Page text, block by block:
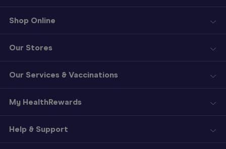
Shop Online
Our Stores
Our Services & Vaccinations
My HealthRewards
Help & Support